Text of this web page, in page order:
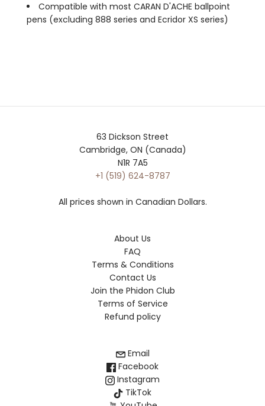
Compatible with most CARAN D'ACHE ballpoint
pens (excluding 888 series and Ecridor XS series)
63 Dickson Street
Cambridge, ON (Canada)
N1R 7A5
+1 (519) 624-8787
All prices shown in Canadian Dollars.
About Us
FAQ
Terms & Conditions
Contact Us
Join the Phidon Club
Terms of Service
Refund policy
Email
Facebook
Instagram
TikTok